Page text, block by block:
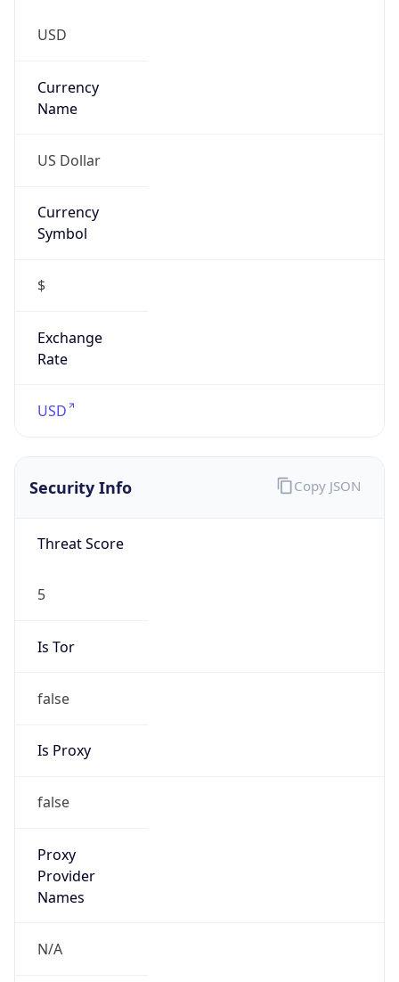
USD
Currency
Name
US Dollar
Currency
Symbol
$
Exchange
Rate
USD
Security Info
Threat Score
5
Is Tor
false
Is Proxy
false
Proxy
Provider
Names
N/A
Copy JSON